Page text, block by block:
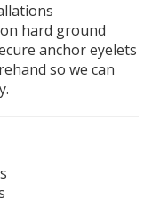
hard ground
anchor eyelets
so we can